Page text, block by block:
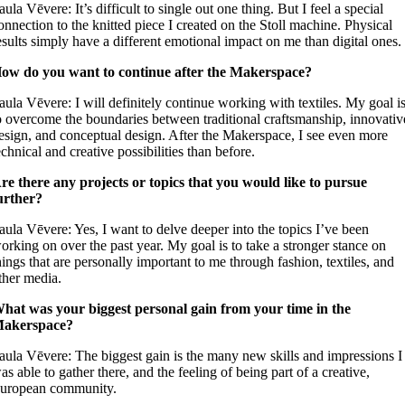
Vēvere: It’s difficult to single out one thing. But I feel a special
to the knitted piece I created on the Stoll machine. Physical
simply have a different emotional impact on me than digital ones.
do you want to continue after the Makerspace?
Vēvere: I will definitely continue working with textiles. My goal
overcome the boundaries between traditional craftsmanship,
and conceptual design. After the Makerspace, I see even more
and creative possibilities than before.
there any projects or topics that you would like to pursue
Vēvere: Yes, I want to delve deeper into the topics I’ve been
on over the past year. My goal is to take a stronger stance on
that are personally important to me through fashion, textiles, and
media.
was your biggest personal gain from your time in the
Vēvere: The biggest gain is the many new skills and impressions I
able to gather there, and the feeling of being part of a creative,
community.